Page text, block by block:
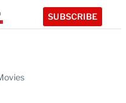
SUBSCRIBE